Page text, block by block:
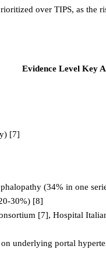
over TIPS, as
Evidence Level Key
[7]
(34% in one
30%) [8]
[7], Hospital
underlying portal